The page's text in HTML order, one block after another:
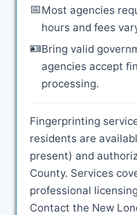
📅Most agencies
hours and fees
🪪Bring valid
agencies accept
processing.
Fingerprinting
residents are
present) and
County. Services
professional
Contact the New